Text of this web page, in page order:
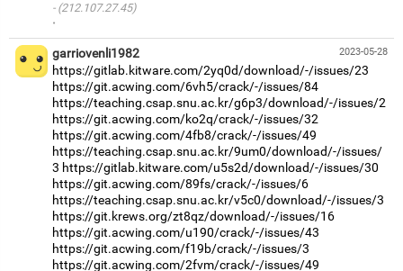
(212.107.27.45)
·
2023-05-28
garriovenli1982
https://gitlab.kitware.com/2yq0d/download/-/issues/23
https://git.acwing.com/6vh5/crack/-/issues/84
https://teaching.csap.snu.ac.kr/g6p3/download/-/issues/2
https://git.acwing.com/ko2q/crack/-/issues/32
https://git.acwing.com/4fb8/crack/-/issues/49
https://teaching.csap.snu.ac.kr/9um0/download/-/issues/
3 https://gitlab.kitware.com/u5s2d/download/-/issues/30
https://git.acwing.com/89fs/crack/-/issues/6
https://teaching.csap.snu.ac.kr/v5c0/download/-/issues/3
https://git.krews.org/zt8qz/download/-/issues/16
https://git.acwing.com/u190/crack/-/issues/43
https://git.acwing.com/f19b/crack/-/issues/3
https://git.acwing.com/2fvm/crack/-/issues/49